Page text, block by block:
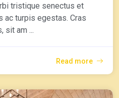
tristique senectus et
ac turpis egestas. Cras
sit am ...
Read more